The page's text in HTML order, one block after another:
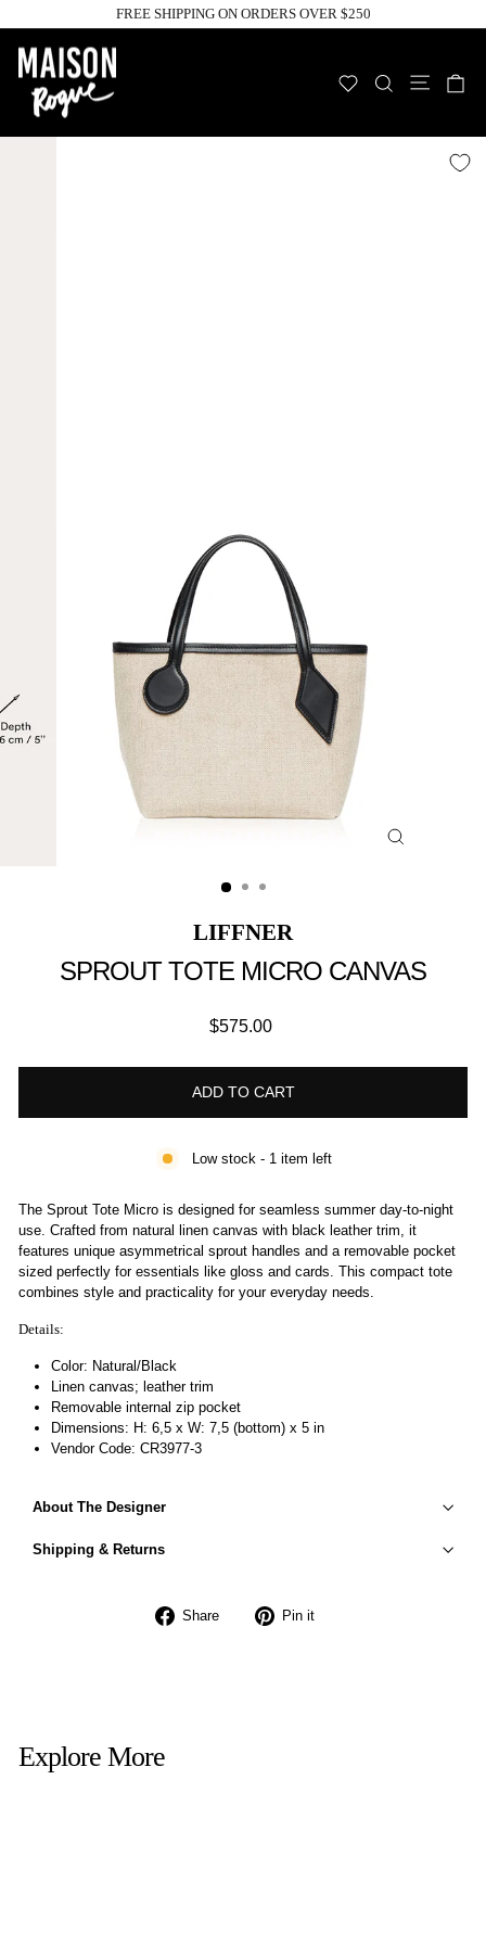
to
content
Pause
FREE SHIPPING ON ORDERS OVER $250
WISHLIST
SEARCH
Site
LIFFNER
SPROUT TOTE MICRO CANVAS
Regular
$575.00
ADD TO CART
Low stock - 1 item left
The Sprout Tote Micro is designed for seamless summer day-to-night
use. Crafted from natural linen canvas with black leather trim, it
features unique asymmetrical sprout handles and a removable pocket
sized perfectly for essentials like gloss and cards. This compact tote
combines style and practicality for your everyday needs.
Details:
Color: Natural/Black
Linen canvas; leather trim
Removable internal zip pocket
Dimensions: H: 6,5 x W: 7,5 (bottom) x 5 in
Vendor Code: CR3977-3
About The Designer
Shipping & Returns
Share
Share
Pin it
Explore More